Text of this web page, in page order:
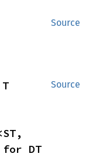
Source
Source
DT